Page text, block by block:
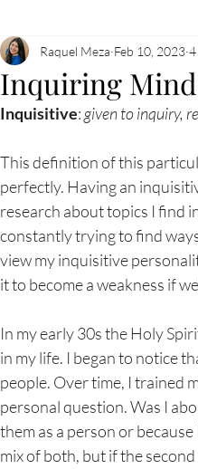
Inquiring
Raquel Meza Feb 10, 2023
Inquisitive: given to inquiry,
This definition of this
perfectly. Having an
research about topics I find
constantly trying to find
view my inquisitive
it to become a weakness if
In my early 30s the Holy
in my life. I began to notice
people. Over time, I trained
personal question. Was I
them as a person or
mix of both, but if the